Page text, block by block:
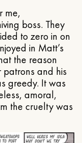
me,
boss. They
to zero in on
in Matt’s
the reason
and his
greedy. It was
amoral,
the cruelty was